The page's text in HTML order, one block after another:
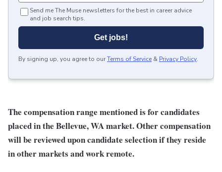
Send me The Muse newsletters for the best in career advice
and job search tips.
Get jobs!
By signing up, you agree to ourTerms of Service & Privacy Policy.
The compensation range mentioned is for candidates
placed in the Bellevue, WA market. Other compensation
will be reviewed upon candidate selection if they reside
in other markets and work remote.